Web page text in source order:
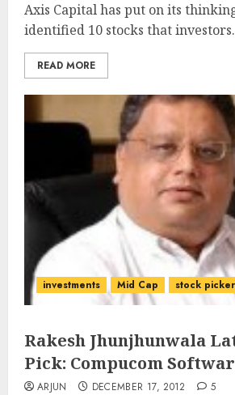
Axis Capital has put on its
identified 10 stocks that
READ MORE
investments Mid Cap stock picker
Rakesh Jhunjhunwala
Pick: Compucom
ARJUN DECEMBER 17, 2012 5